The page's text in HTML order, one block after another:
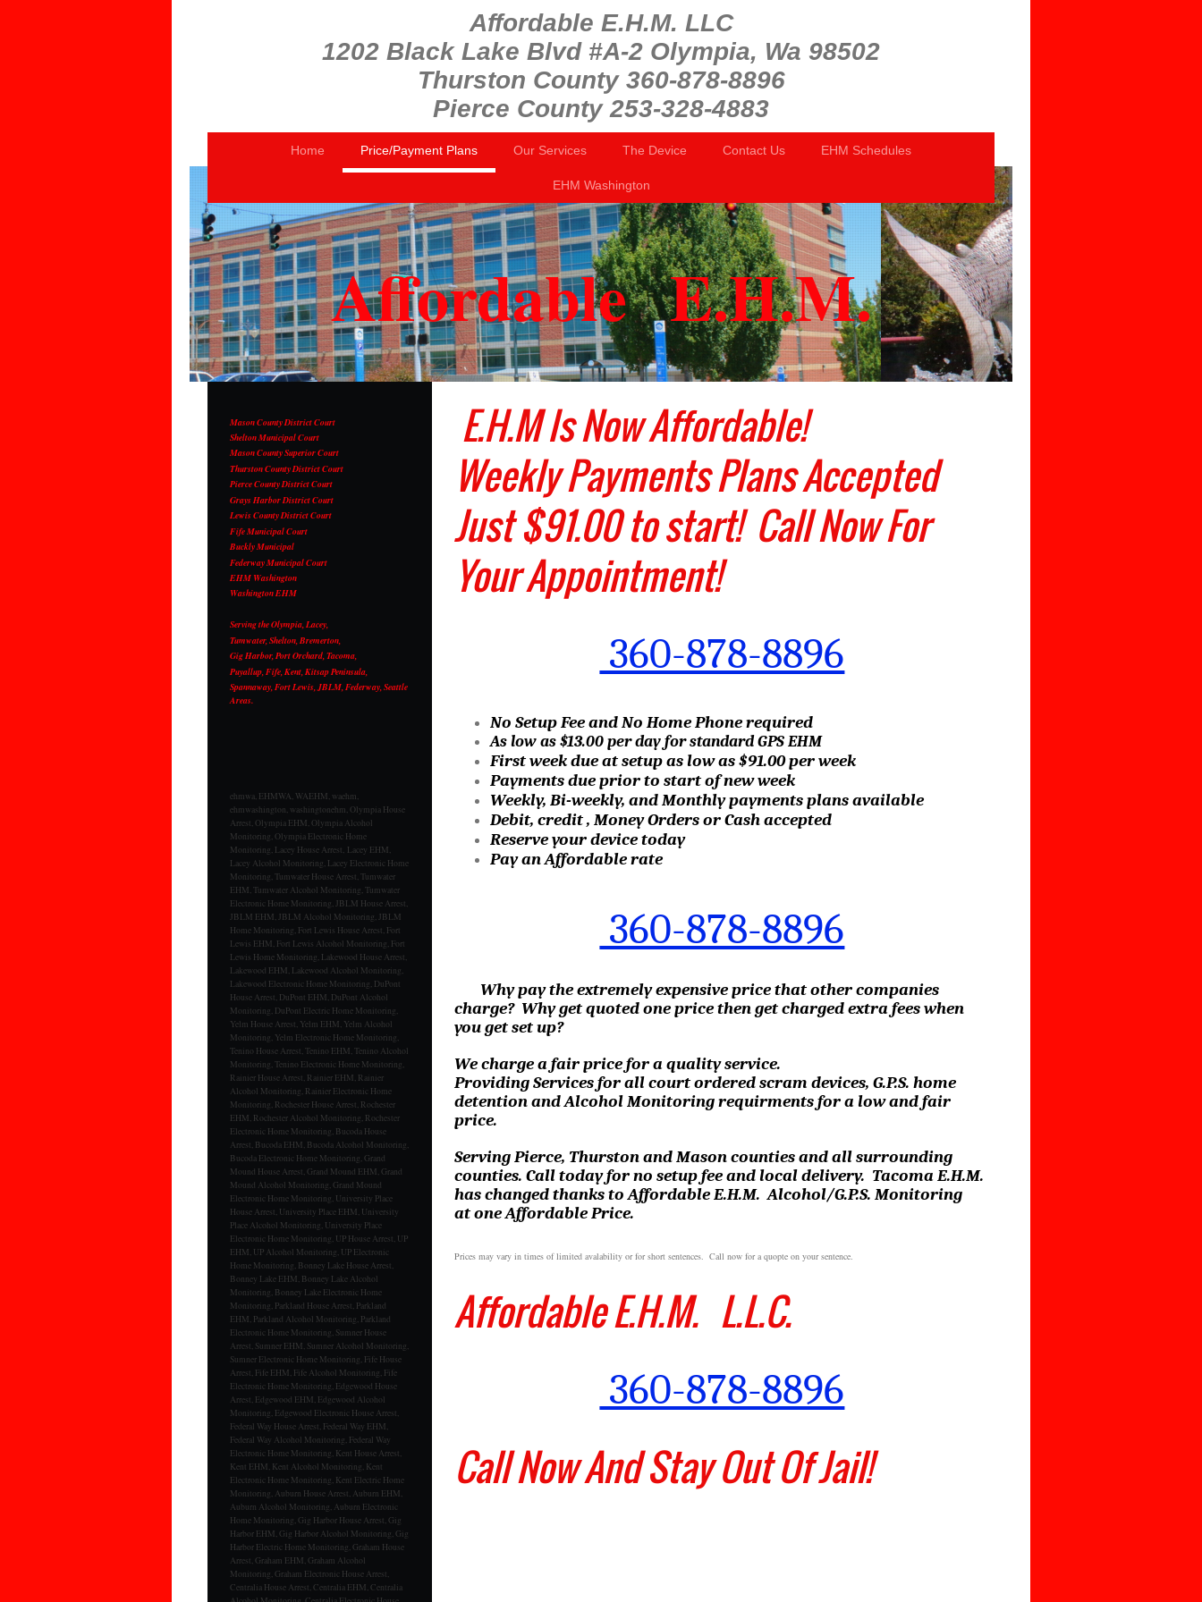
Affordable E.H.M. LLC
1202 Black Lake Blvd #A-2 Olympia, Wa 98502
Thurston County 360-878-8896
Pierce County 253-328-4883
Home Price/Payment Plans Our Services The Device Contact Us EHM Schedules
EHM Washington
Affordable E.H.M.
E.H.M Is Now Affordable!
Weekly Payments Plans Accepted
Just $91.00 to start! Call Now For
Your Appointment!
360-878-8896
No Setup Fee and No Home Phone required
As low as $13.00 per day for standard GPS EHM
First week due at setup as low as $91.00 per week
Payments due prior to start of new week
Weekly, Bi-weekly, and Monthly payments plans available
Debit, credit , Money Orders or Cash accepted
Reserve your device today
Pay an Affordable rate
360-878-8896
Why pay the extremely expensive price that other companies
charge? Why get quoted one price then get charged extra fees when
you get set up?
We charge a fair price for a quality service.
Providing Services for all court ordered scram devices, G.P.S. home
detention and Alcohol Monitoring requirments for a low and fair
price.
Serving Pierce, Thurston and Mason counties and all surrounding
counties. Call today for no setup fee and local delivery. Tacoma E.H.M.
has changed thanks to Affordable E.H.M. Alcohol/G.P.S. Monitoring
at one Affordable Price.
Prices may vary in times of limited avalability or for short sentences. Call now for a quopte on your sentence.
Affordable E.H.M. L.L.C.
360-878-8896
Call Now And Stay Out Of Jail!
Mason County District Court
Shelton Municipal Court
Mason County Superior Court
Thurston County District Court
Pierce County District Court
Grays Harbor District Court
Lewis County District Court
Fife Municipal Court
Buckly Municipal
Federway Municipal Court
EHM Washington
Washington EHM
Serving the Olympia, Lacey,
Tumwater, Shelton, Bremerton,
Gig Harbor, Port Orchard, Tacoma,
Puyallup, Fife, Kent, Kitsap Peninsula,
Spannaway, Fort Lewis, JBLM, Federway, Seattle
Areas.
ehmwa, EHMWA, WAEHM, waehm,
ehmwashington, washingtonehm, Olympia House
Arrest, Olympia EHM, Olympia Alcohol
Monitoring, Olympia Electronic Home
Monitoring, Lacey House Arrest, Lacey EHM,
Lacey Alcohol Monitoring, Lacey Electronic Home
Monitoring, Tumwater House Arrest, Tumwater
EHM, Tumwater Alcohol Monitoring, Tumwater
Electronic Home Monitoring, JBLM House Arrest,
JBLM EHM, JBLM Alcohol Monitoring, JBLM
Home Monitoring, Fort Lewis House Arrest, Fort
Lewis EHM, Fort Lewis Alcohol Monitoring, Fort
Lewis Home Monitoring, Lakewood House Arrest,
Lakewood EHM, Lakewood Alcohol Monitoring,
Lakewood Electronic Home Monitoring, DuPont
House Arrest, DuPont EHM, DuPont Alcohol
Monitoring, DuPont Electric Home Monitoring,
Yelm House Arrest, Yelm EHM, Yelm Alcohol
Monitoring, Yelm Electronic Home Monitoring,
Tenino House Arrest, Tenino EHM, Tenino Alcohol
Monitoring, Tenino Electronic Home Monitoring,
Rainier House Arrest, Rainier EHM, Rainier
Alcohol Monitoring, Rainier Electronic Home
Monitoring, Rochester House Arrest, Rochester
EHM, Rochester Alcohol Monitoring, Rochester
Electronic Home Monitoring, Bucoda House
Arrest, Bucoda EHM, Bucoda Alcohol Monitoring,
Bucoda Electronic Home Monitoring, Grand
Mound House Arrest, Grand Mound EHM, Grand
Mound Alcohol Monitoring, Grand Mound
Electronic Home Monitoring, University Place
House Arrest, University Place EHM, University
Place Alcohol Monitoring, University Place
Electronic Home Monitoring, UP House Arrest, UP
EHM, UP Alcohol Monitoring, UP Electronic
Home Monitoring, Bonney Lake House Arrest,
Bonney Lake EHM, Bonney Lake Alcohol
Monitoring, Bonney Lake Electronic Home
Monitoring, Parkland House Arrest, Parkland
EHM, Parkland Alcohol Monitoring, Parkland
Electronic Home Monitoring, Sumner House
Arrest, Sumner EHM, Sumner Alcohol Monitoring,
Sumner Electronic Home Monitoring, Fife House
Arrest, Fife EHM, Fife Alcohol Monitoring, Fife
Electronic Home Monitoring, Edgewood House
Arrest, Edgewood EHM, Edgewood Alcohol
Monitoring, Edgewood Electronic House Arrest,
Federal Way House Arrest, Federal Way EHM,
Federal Way Alcohol Monitoring, Federal Way
Electronic Home Monitoring, Kent House Arrest,
Kent EHM, Kent Alcohol Monitoring, Kent
Electronic Home Monitoring, Kent Electric Home
Monitoring, Auburn House Arrest, Auburn EHM,
Auburn Alcohol Monitoring, Auburn Electronic
Home Monitoring, Gig Harbor House Arrest, Gig
Harbor EHM, Gig Harbor Alcohol Monitoring, Gig
Harbor Electric Home Monitoring, Graham House
Arrest, Graham EHM, Graham Alcohol
Monitoring, Graham Electronic House Arrest,
Centralia House Arrest, Centralia EHM, Centralia